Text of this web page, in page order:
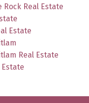
Rock Real Estate
Estate
Real Estate
Estate